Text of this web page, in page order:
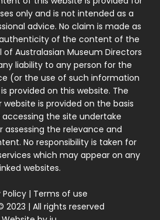
only and is not intended as a
advice. No claim is made as
of the content of the
of Australasian Museum Directors
liability to any person for the
(or the use of such information
provided on this website. The
is provided on the basis
the site undertake
assessing the relevance and
No responsibility is taken for
which may appear on any
websites.
Policy| Terms of use
2023 | All rights reserved